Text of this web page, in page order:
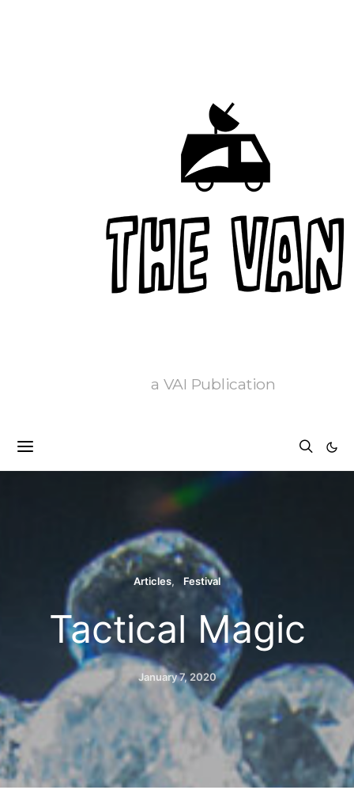
a VAI Publication
Articles Festival
Tactical Magic
January 7, 2020